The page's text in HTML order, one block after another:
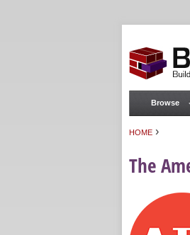
HOME ›
The
MainBrowse